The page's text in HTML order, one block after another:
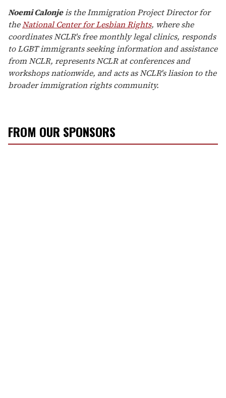
Noemi Calonjeis the Immigration Project Director for
theNational Center for Lesbian Rights, where she
coordinates NCLR's free monthly legal clinics, responds
to LGBT immigrants seeking information and assistance
from NCLR, represents NCLR at conferences and
workshops nationwide, and acts as NCLR's liasion to the
broader immigration rights community.
FROM OUR SPONSORS